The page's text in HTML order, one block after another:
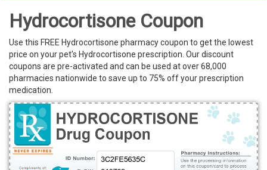
Drug Categories
Questions
Rx Tools
Contact Us
Hydrocortisone Coupon
Use this FREE Hydrocortisone pharmacy coupon to get the lowest
price on your pet's Hydrocortisone prescription. Our discount
coupons are pre-activated and can be used at over 68,000
pharmacies nationwide to save up to 75% off your prescription
medication.